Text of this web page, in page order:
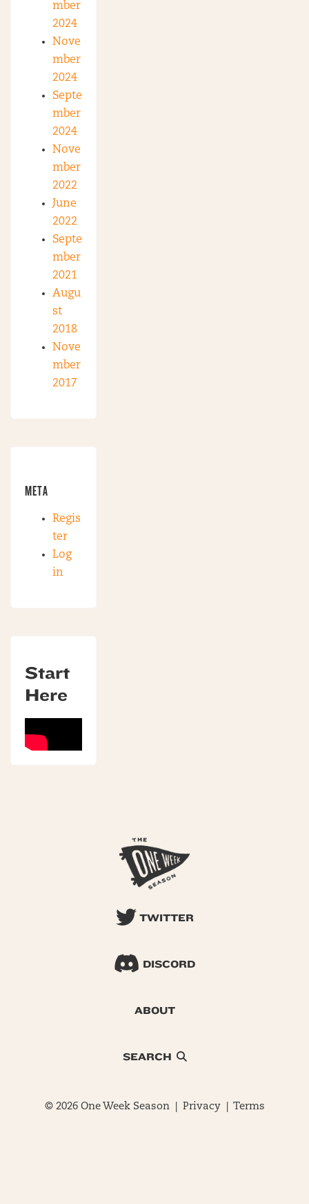
mber
2024
Nove
mber
2024
Septe
mber
2024
Nove
mber
2022
June
2022
Septe
mber
2021
Augu
st
2018
Nove
mber
2017
META
Regis
ter
Log
in
Start
Here
TWITTER
DISCORD
ABOUT
SEARCH
© 2026 One Week Season | Privacy| Terms